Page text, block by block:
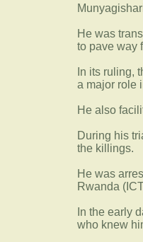
He was
to pave way
In its ruling,
a major role
He also
During his
the killings.
He was
Rwanda
In the early
who knew